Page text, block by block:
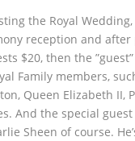
the Royal
reception and after
$20, then the
Family members,
Queen Elizabeth II,
And the special
Sheen of course.